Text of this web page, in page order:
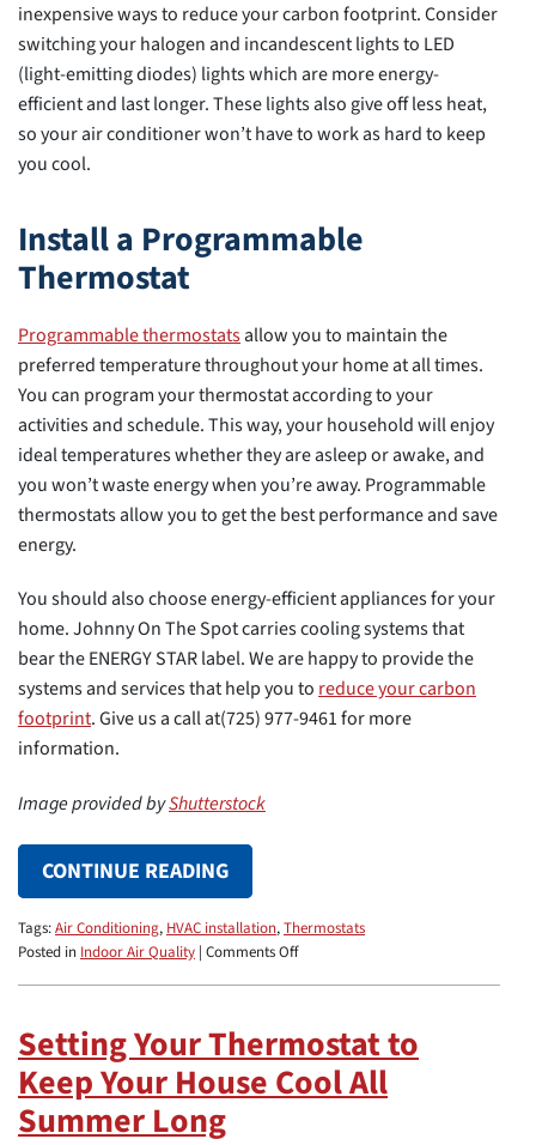
inexpensive ways to reduce your carbon footprint. Consider
switching your halogen and incandescent lights to LED
(light-emitting diodes) lights which are more energy-
efficient and last longer. These lights also give off less heat,
so your air conditioner won’t have to work as hard to keep
you cool.
Install a Programmable
Thermostat
Programmable thermostatsallow you to maintain the
preferred temperature throughout your home at all times.
You can program your thermostat according to your
activities and schedule. This way, your household will enjoy
ideal temperatures whether they are asleep or awake, and
you won’t waste energy when you’re away. Programmable
thermostats allow you to get the best performance and save
energy.
You should also choose energy-efficient appliances for your
home. Johnny On The Spot carries cooling systems that
bear the ENERGY STAR label. We are happy to provide the
systems and services that help you to reduce your carbon
footprint. Give us a call at(725) 977-9461 for more
information.
Image provided byShutterstock
CONTINUE READING
Tags:Air Conditioning, HVAC installation,Thermostats
Posted in Indoor Air Quality | Comments Offon
That
Help
You
Setting Your Thermostat to
Keep Your House Cool All
Summer Long